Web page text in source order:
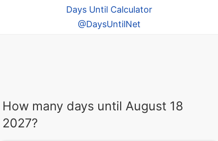
Days Until Calculator
@DaysUntilNet
How many days until August 18
2027?